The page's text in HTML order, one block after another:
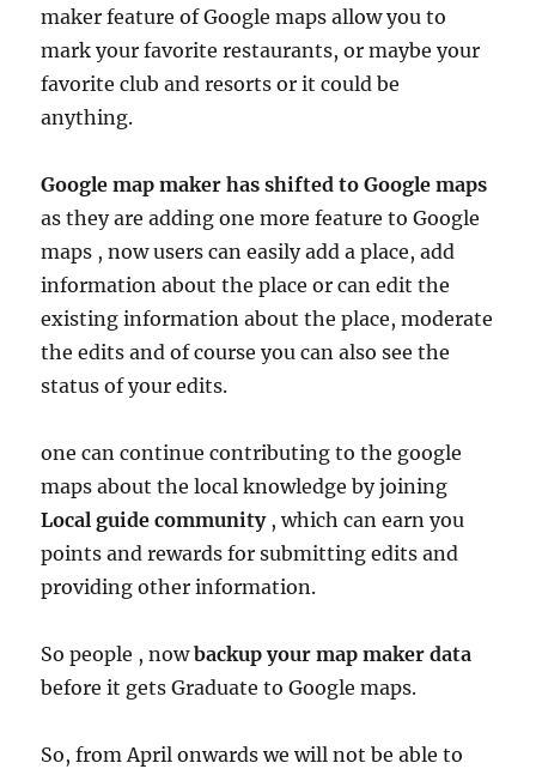
maker feature of Google maps allow you to
mark your favorite restaurants, or maybe your
favorite club and resorts or it could be
anything.
Google map maker has shifted to Google maps
as they are adding one more feature to Google
maps , now users can easily add a place, add
information about the place or can edit the
existing information about the place, moderate
the edits and of course you can also see the
status of your edits.
one can continue contributing to the google
maps about the local knowledge by joining
Local guide community, which can earn you
points and rewards for submitting edits and
providing other information.
So people , nowbackup your map maker data
before it gets Graduate to Google maps.
So, from April onwards we will not be able to